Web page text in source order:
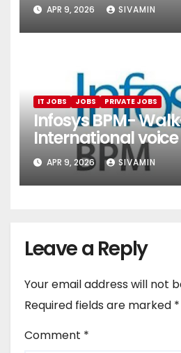
Services)
APR 9, 2026 SIVAMIN
IT JOBS JOBS PRIVATE JOBS
Infosys BPM-
International
Pune
APR 9, 2026 SIVAMIN
Leave a Reply
Your email address will not
Required fields are marked *
Comment *